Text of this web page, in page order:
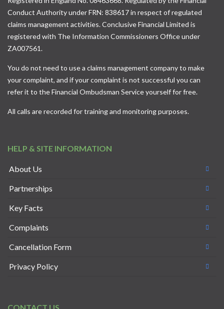
Conduct Authority under FRN: 838617 in respect of regulated
claims management activities. Conclusive Financial Limited is
registered with The Information Commissioners Office under
ZA007561.
You do not need to use a claims management company to make
your complaint, and if your complaint is not successful you can
refer it to theFinancial Ombudsman Serviceyourself for free.
All calls are recorded for training and monitoring purposes.
HELP & SITE INFORMATION
About Us
Partnerships
Key Facts
Complaints
Cancellation Form
Privacy Policy